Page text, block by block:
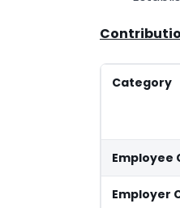
Category
Employee
Employer